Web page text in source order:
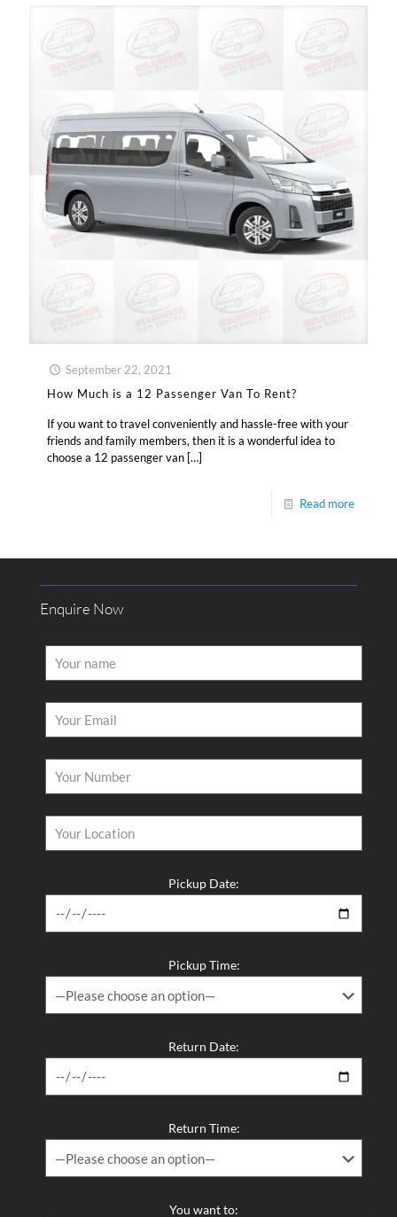
September 22, 2021
How Much is a 12 Passenger Van To Rent?
If you want to travel conveniently and hassle-free with your
friends and family members, then it is a wonderful idea to
choose a 12 passenger van […]
Read more
Enquire Now
Pickup Date:
Pickup Time:
Return Date:
Return Time:
You want to: